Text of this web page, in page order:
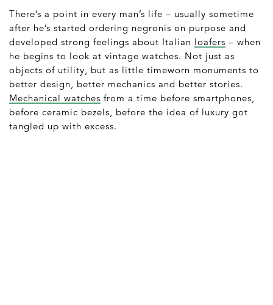
There’s a point in every man’s life – usually sometime
after he’s started ordering negronis on purpose and
developed strong feelings about Italian loafers – when
he begins to look at vintage watches. Not just as
objects of utility, but as little timeworn monuments to
better design, better mechanics and better stories.
Mechanical watches from a time before smartphones,
before ceramic bezels, before the idea of luxury got
tangled up with excess.